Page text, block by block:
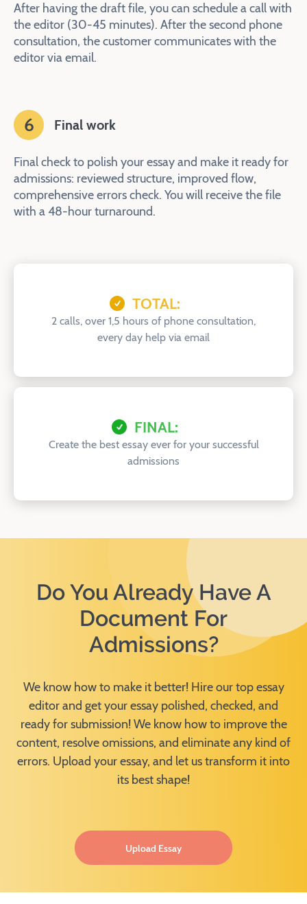
After having the draft file, you can schedule a call with
the editor (30-45 minutes). After the second phone
consultation, the customer communicates with the
editor via email.
6 Final work
Final check to polish your essay and make it ready for
admissions: reviewed structure, improved flow,
comprehensive errors check. You will receive the file
with a 48-hour turnaround.
TOTAL:
2 calls, over 1,5 hours of phone consultation,
every day help via email
FINAL:
Create the best essay ever for your successful
admissions
Do You Already Have A
Document For
Admissions?
We know how to make it better! Hire our top essay
editor and get your essay polished, checked, and
ready for submission! We know how to improve the
content, resolve omissions, and eliminate any kind of
errors. Upload your essay, and let us transform it into
its best shape!
Upload Essay